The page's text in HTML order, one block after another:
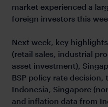
market experienced a
foreign investors this
Next week, key
(retail sales, industrial
asset investment),
BSP policy rate decision,
Indonesia, Singapore
and inflation data from